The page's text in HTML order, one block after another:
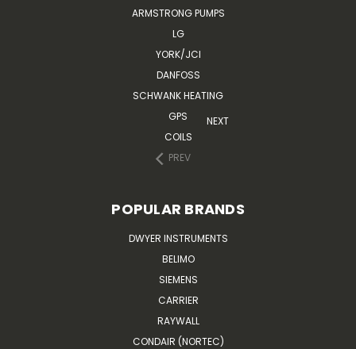
ARMSTRONG PUMPS
LG
YORK/JCI
DANFOSS
SCHWANK HEATING
GPS
COILS
PREV
NEXT
POPULAR BRANDS
DWYER INSTRUMENTS
BELIMO
SIEMENS
CARRIER
RAYWALL
CONDAIR (NORTEC)